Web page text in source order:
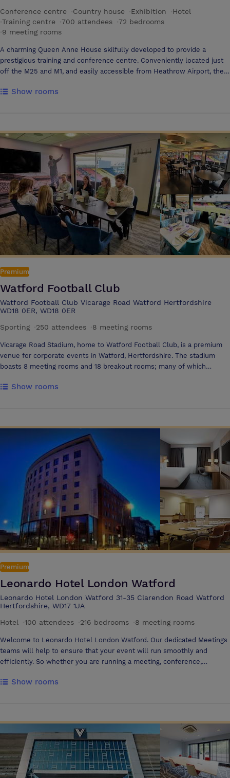
Conference centre
Country house Exhibition Hotel
Training centre 700 attendees 72 bedrooms
9 meeting rooms
A charming Queen Anne House skilfully developed to provide a
prestigious training and conference centre. Conveniently located just
off the M25 and M1, and easily accessible from Heathrow Airport, the
combines the elegance of a period house with the modern facilities of
Show rooms
Premium
Watford Football Club
Watford Football Club Vicarage Road Watford Hertfordshire
WD18 0ER, WD18 0ER
Sporting
250 attendees 8 meeting rooms
Vicarage Road Stadium, home to Watford Football Club, is a premium
venue for corporate events in Watford, Hertfordshire. The stadium
boasts 8 meeting rooms and 18 breakout rooms; many of which
The View, for larger gatherings. With excellent transport links via the
Show rooms
Premium
Leonardo Hotel London Watford
Leonardo Hotel London Watford 31-35 Clarendon Road Watford
Hertfordshire, WD17 1JA
Hotel
100 attendees 216 bedrooms 8 meeting rooms
Welcome to Leonardo Hotel London Watford. Our dedicated Meetings
teams will help to ensure that your event will run smoothly and
efficiently. So whether you are running a meeting, conference,
Show rooms